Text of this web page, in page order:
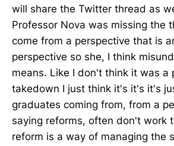
will share the Twitter thread as
Professor Nova was missing the
come from a perspective that is
perspective so she, I think
means. Like I don't think it was a
takedown I just think it's it's it's
graduates coming from, from a
saying reforms, often don't work
reform is a way of managing the